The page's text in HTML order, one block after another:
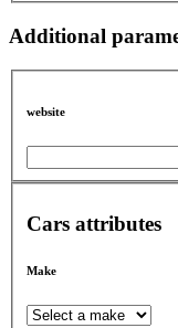
Additional
website
Cars attributes
Make